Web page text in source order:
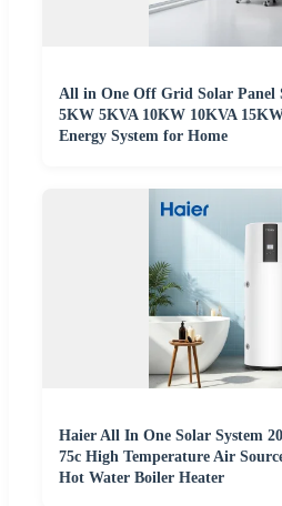
All in One Off Grid Solar Panel
5KW 5KVA 10KW 10KVA
Energy System for Home
Haier All In One Solar System
75c High Temperature Air
Hot Water Boiler Heater